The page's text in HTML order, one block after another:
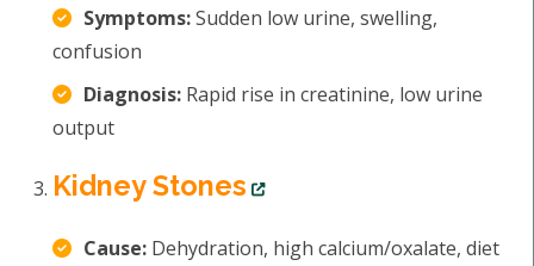
Symptoms:Sudden low urine, swelling,
confusion
Diagnosis: Rapid rise in creatinine, low urine
output
Kidney Stones
Cause: Dehydration, high calcium/oxalate, diet